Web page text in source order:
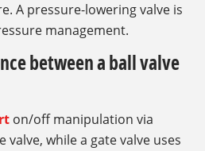
A pressure-lowering valve is
management.
between a ball valve
on/off manipulation via
while a gate valve uses